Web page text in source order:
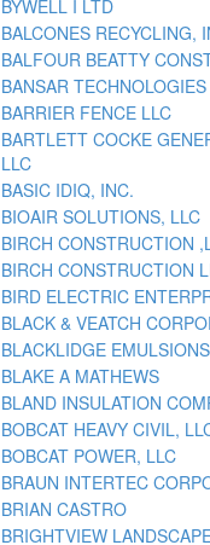
BYWELL I LTD
BALCONES RECYCLING,
BALFOUR BEATTY
BANSAR
BARRIER FENCE LLC
BARTLETT COCKE
LLC
BASIC IDIQ, INC.
BIOAIR SOLUTIONS, LLC
BIRCH CONSTRUCTION
BIRCH CONSTRUCTION
BIRD ELECTRIC
BLACK & VEATCH
BLACKLIDGE
BLAKE A MATHEWS
BLAND INSULATION
BOBCAT HEAVY CIVIL,
BOBCAT POWER, LLC
BRAUN INTERTEC
BRIAN CASTRO
BRIGHTVIEW